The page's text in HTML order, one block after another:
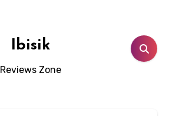
Ibisik
Reviews Zone